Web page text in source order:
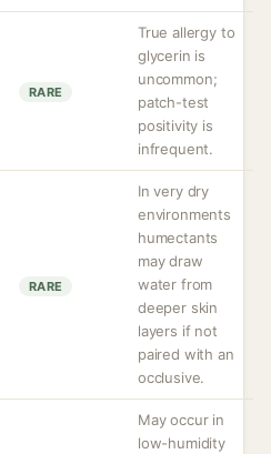
RARE
True allergy to
glycerin is
uncommon;
patch-test
positivity is
infrequent.
RARE
In very dry
environments
humectants
may draw
water from
deeper skin
layers if not
paired with an
occlusive.
May occur in
low-humidity